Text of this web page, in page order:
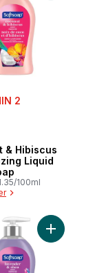
2
& Hibiscus
Liquid
100ml
Oatmeal, Goat
Add